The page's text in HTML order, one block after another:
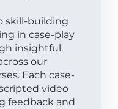
skill-building
in case-play
insightful,
our
Each case-
video
feedback and